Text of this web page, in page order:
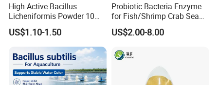
High Active Bacillus
Licheniformis Powder 10
Billion Cfu/G for Animal
Feed Additive
US$1.10-1.50
Probiotic Bacteria Enzyme
for Fish/Shrimp Crab Sea
Cucumber
US$2.00-8.00